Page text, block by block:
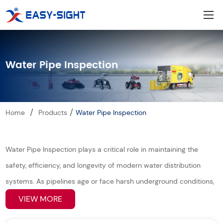
Water Pipe Inspection
Home / Products /Water Pipe Inspection
Water Pipe Inspection plays a critical role in maintaining the
safety, efficiency, and longevity of modern water distribution
systems. As pipelines age or face harsh underground conditions,
early detection of leaks, corrosion, blockages, or structural
VIEW MORE